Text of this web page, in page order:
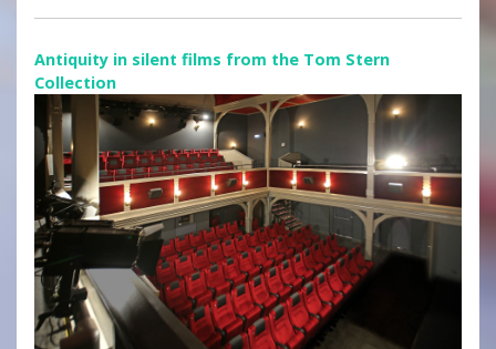
Antiquity in silent films from the Tom Stern
Collection